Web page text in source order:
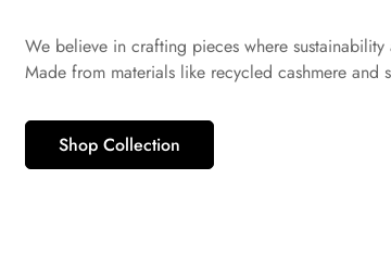
We believe in crafting pieces where
Made from materials like recycled cashmere and
Shop Collection